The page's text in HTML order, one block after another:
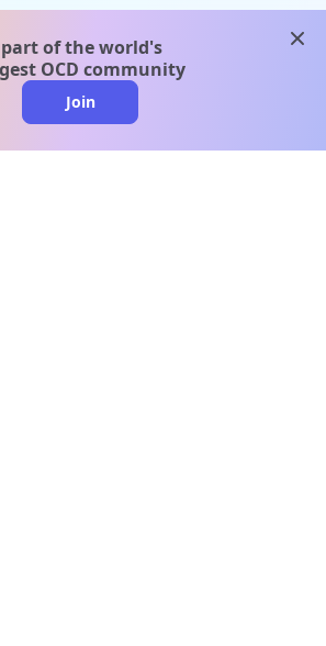
part of the world's
OCD community
Join